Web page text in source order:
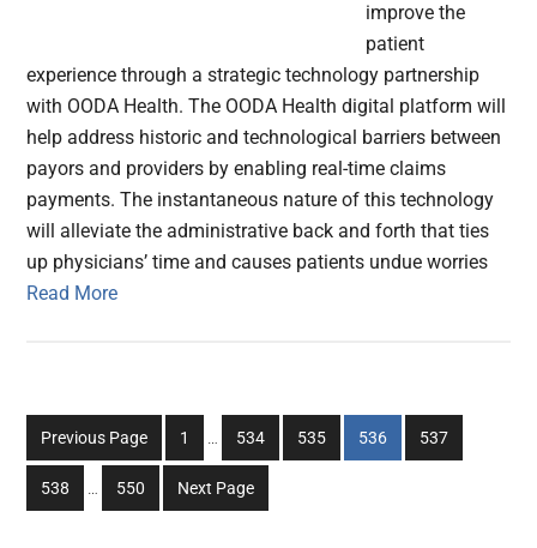
improve the
patient
experience through a strategic technology partnership
with OODA Health. The OODA Health digital platform will
help address historic and technological barriers between
payors and providers by enabling real-time claims
payments. The instantaneous nature of this technology
will alleviate the administrative back and forth that ties
up physicians’ time and causes patients undue worries
Read More
Previous Page
Go
to
page
1
Interim
omitted
…
Go
to
page
534
Go
to
535
Go
to
536
Go
to
537
Go
to
538
Interim
…
Go
to
550 Next Page